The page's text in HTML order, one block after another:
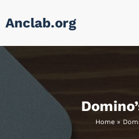
Anclab.org
Home »